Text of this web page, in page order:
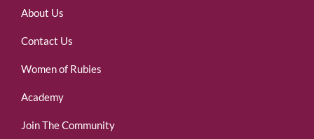
About Us
Contact Us
Women of Rubies
Academy
Join The Community